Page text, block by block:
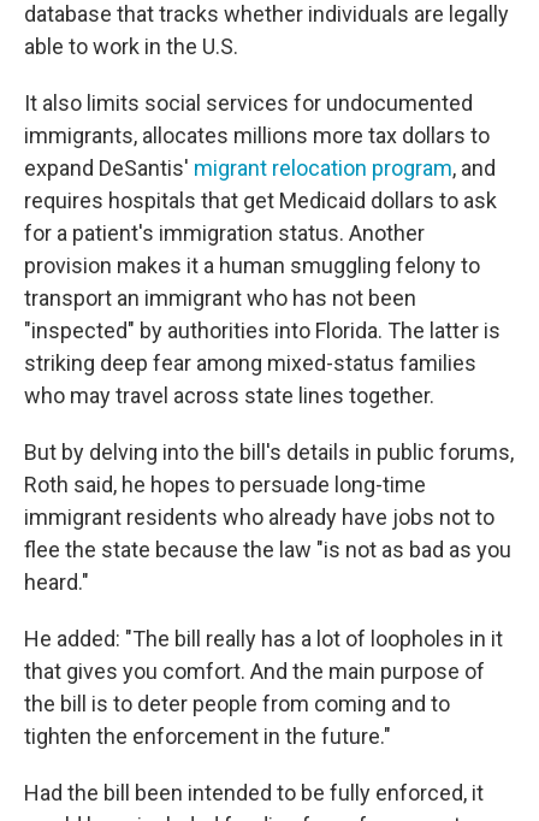
database that tracks whether individuals are legally
able to work in the U.S.
It also limits social services for undocumented
immigrants, allocates millions more tax dollars to
expand DeSantis' migrant relocation program, and
requires hospitals that get Medicaid dollars to ask
for a patient's immigration status. Another
provision makes it a human smuggling felony to
transport an immigrant who has not been
"inspected" by authorities into Florida. The latter is
striking deep fear among mixed-status families
who may travel across state lines together.
But by delving into the bill's details in public forums,
Roth said, he hopes to persuade long-time
immigrant residents who already have jobs not to
flee the state because the law "is not as bad as you
heard."
He added: "The bill really has a lot of loopholes in it
that gives you comfort. And the main purpose of
the bill is to deter people from coming and to
tighten the enforcement in the future."
Had the bill been intended to be fully enforced, it